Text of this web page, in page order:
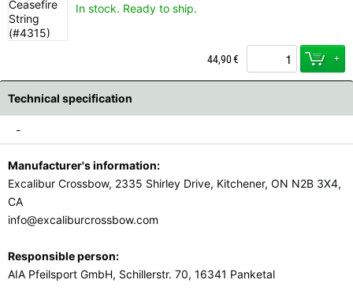
In stock. Ready to ship.
44,90€ +
Technical specification
-
Manufacturer's information:
Excalibur Crossbow, 2335 Shirley Drive, Kitchener, ON N2B 3X4,
CA
info@excaliburcrossbow.com
Responsible person:
AIA Pfeilsport GmbH, Schillerstr. 70, 16341 Panketal